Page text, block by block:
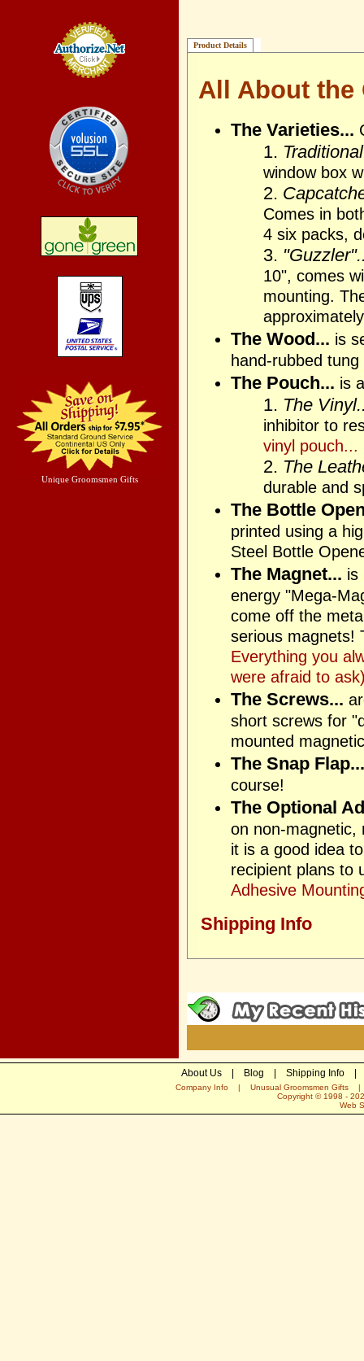
Unique Groomsmen Gifts
Product Details
All About the
The Varieties...
1.
window box
2.
Comes in
4 six packs,
3.
10", comes
mounting.
The Wood... is
hand-rubbed
The Pouch... is
1. The
inhibitor to
vinyl pouch...
2. The
durable and
The Bottle
printed using a
Steel Bottle
The Magnet... is
energy "Mega-
come off the
serious magnets!
Everything you
were afraid to
The Screws...
short screws for
mounted
The Snap
course!
The Optional
on non-magnetic,
it is a good idea
recipient plans to
Adhesive
Shipping Info
About Us| Blog Shipping Info|
Company Info | Unusual Groomsmen Gifts
Copyright © 1998 -
Web